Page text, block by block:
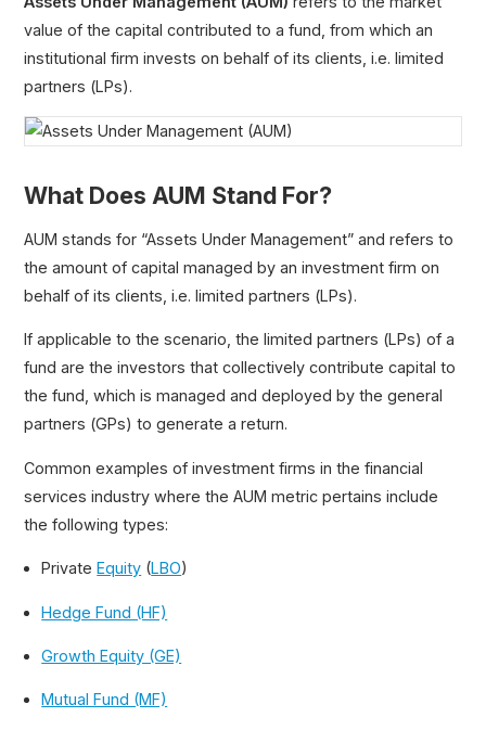
Financial Buyer
Dry Powder
Management Buyout (MBO)
Add-On Acquisition
Assets Under Management (AUM)
Total Value to Paid-In Capital (TVPI)
Distribution to Paid-In Capital (DPI)
Secondary Buyout (SBO)
Dividend Recapitalization
Fund of Funds (FOF)
value of the capital contributed to a fund, from which an
institutional firm invests on behalf of its clients, i.e. limited
partners (LPs).
What Does AUM Stand For?
AUM stands for “Assets Under Management” and refers to
the amount of capital managed by an investment firm on
behalf of its clients, i.e. limited partners (LPs).
If applicable to the scenario, the limited partners (LPs) of a
fund are the investors that collectively contribute capital to
the fund, which is managed and deployed by the general
partners (GPs) to generate a return.
Common examples of investment firms in the financial
services industry where the AUM metric pertains include
the following types:
PrivateEquity (LBO)
Hedge Fund (HF)
Growth Equity (GE)
Mutual Fund (MF)